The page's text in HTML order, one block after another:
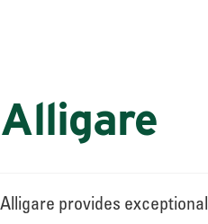
Alligare
Alligare provides